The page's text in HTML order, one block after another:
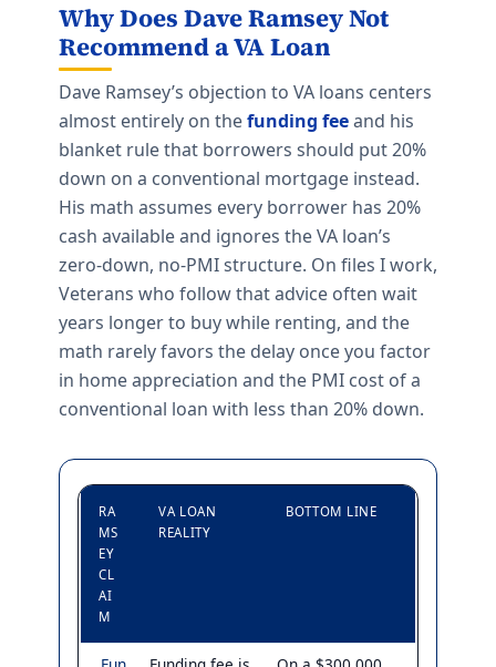
Why Does Dave Ramsey Not
Recommend a VA Loan
Dave Ramsey’s objection to VA loans centers
almost entirely on thefunding feeand his
blanket rule that borrowers should put 20%
down on a conventional mortgage instead.
His math assumes every borrower has 20%
cash available and ignores the VA loan’s
zero-down, no-PMI structure. On files I work,
Veterans who follow that advice often wait
years longer to buy while renting, and the
math rarely favors the delay once you factor
in home appreciation and the PMI cost of a
conventional loan with less than 20% down.
RA
MS
EY
CL
AI
M
VA LOAN
REALITY
BOTTOM LINE